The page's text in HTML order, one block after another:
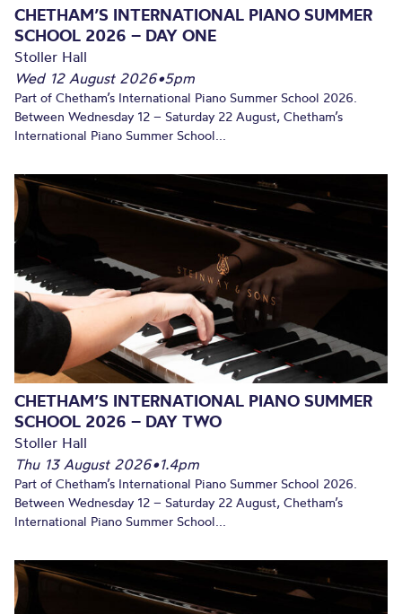
CHETHAM’S INTERNATIONAL PIANO SUMMER
SCHOOL 2026 – DAY ONE
Stoller Hall
Wed 12 August 2026•5pm
Part of Chetham’s International Piano Summer School 2026.
Between Wednesday 12 – Saturday 22 August, Chetham’s
International Piano Summer School...
CHETHAM’S INTERNATIONAL PIANO SUMMER
SCHOOL 2026 – DAY TWO
Stoller Hall
Thu 13 August 2026•1.4pm
Part of Chetham’s International Piano Summer School 2026.
Between Wednesday 12 – Saturday 22 August, Chetham’s
International Piano Summer School...